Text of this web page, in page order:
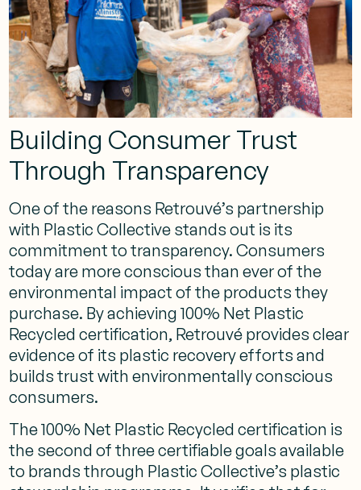
Building Consumer Trust
Through Transparency
One of the reasons Retrouvé’s partnership
with Plastic Collective stands out is its
commitment to transparency. Consumers
today are more conscious than ever of the
environmental impact of the products they
purchase. By achieving 100% Net Plastic
Recycled certification, Retrouvé provides clear
evidence of its plastic recovery efforts and
builds trust with environmentally conscious
consumers.
The 100% Net Plastic Recycled certification is
the second of three certifiable goals available
to brands through Plastic Collective’s plastic